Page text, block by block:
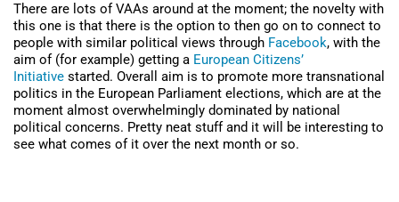
There are lots of VAAs around at the moment; the novelty with
this one is that there is the option to then go on to connect to
people with similar political views through Facebook, with the
aim of (for example) getting a European Citizens’
Initiative started. Overall aim is to promote more transnational
politics in the European Parliament elections, which are at the
moment almost overwhelmingly dominated by national
political concerns. Pretty neat stuff and it will be interesting to
see what comes of it over the next month or so.